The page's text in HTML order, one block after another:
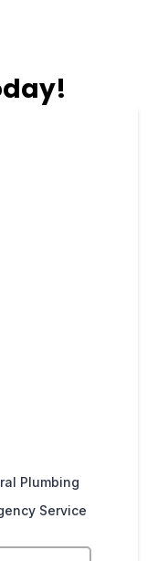
Plumbing
Service